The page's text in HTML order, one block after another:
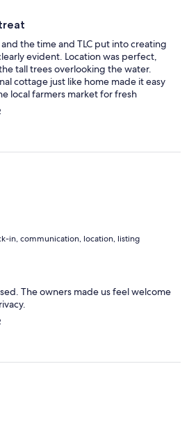
the time and TLC put into creating
evident. Location was perfect,
tall trees overlooking the water.
cottage just like home made it easy
local farmers market for fresh
local catch of the day or close
restaurants with well stocked
fell in love with the San Juan
in, communication, location, listing
The owners made us feel welcome